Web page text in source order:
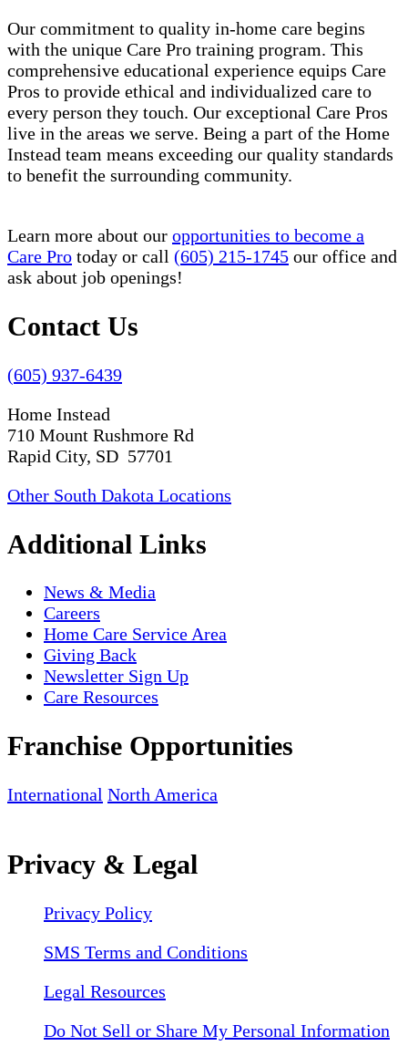
Our commitment to quality in-home care begins
with the unique Care Pro training program. This
comprehensive educational experience equips Care
Pros to provide ethical and individualized care to
every person they touch. Our exceptional Care Pros
live in the areas we serve. Being a part of the Home
Instead team means exceeding our quality standards
to benefit the surrounding community.
Learn more about our opportunities to become a
Care Pro today or call (605) 215-1745 our office and
ask about job openings!
Contact Us
(605) 937-6439
Home Instead
710 Mount Rushmore Rd
Rapid City, SD 57701
Other South Dakota Locations
Additional Links
News & Media
Careers
Home Care Service Area
Giving Back
Newsletter Sign Up
Care Resources
Franchise Opportunities
International North America
Privacy & Legal
Privacy Policy
SMS Terms and Conditions
Legal Resources
Do Not Sell or Share My Personal Information